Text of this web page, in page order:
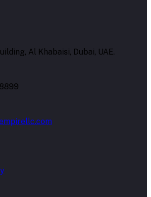
Al Khabaisi, Dubai, UAE.